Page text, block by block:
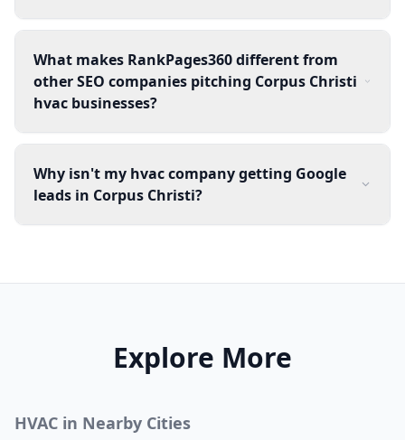
What makes RankPages360 different from
other SEO companies pitching Corpus Christi
hvac businesses?
Why isn't my hvac company getting Google
leads in Corpus Christi?
Explore More
HVAC in Nearby Cities